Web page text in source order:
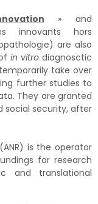
» and
innovants hors
are also
in vitro diagnosctic
take over
further studies to
They are granted
social security, after
(ANR) is the operator
for research
and translational